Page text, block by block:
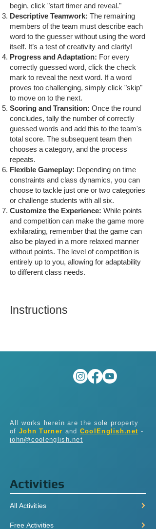
begin, click "start timer and reveal."
Descriptive Teamwork: The remaining
members of the team must describe each
word to the guesser without using the word
itself. It’s a test of creativity and clarity!
Progress and Adaptation: For every
correctly guessed word, click the check
mark to reveal the next word. If a word
proves too challenging, simply click "skip"
to move on to the next.
Scoring and Transition: Once the round
concludes, tally the number of correctly
guessed words and add this to the team's
total score. The subsequent team then
chooses a category, and the process
repeats.
Flexible Gameplay: Depending on time
constraints and class dynamics, you can
choose to tackle just one or two categories
or challenge students with all six.
Customize the Experience: While points
and competition can make the game more
exhilarating, remember that the game can
also be played in a more relaxed manner
without points. The level of competition is
entirely up to you, allowing for adaptability
to different class needs.
Instructions
All works herein are the sole property
of John Turner and CoolEnglish.net -
john@coolenglish.net
Activities
All Activities
Free Activities